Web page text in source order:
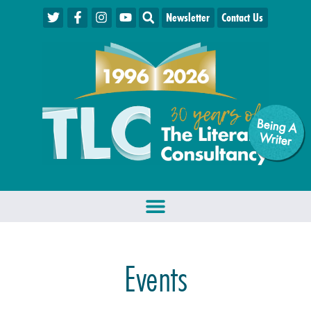
Being A
W
riter
Newsletter Contact Us
Events